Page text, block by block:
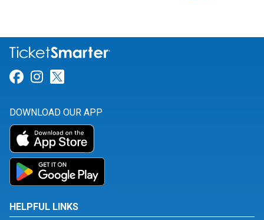
Link for Facebook
Link for Instagram
DOWNLOAD OUR APP
HELPFUL LINKS